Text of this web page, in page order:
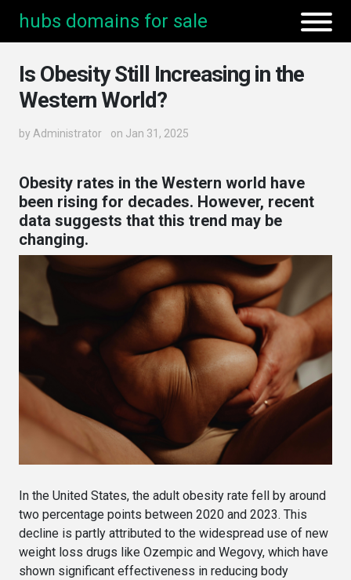
hubs domains for sale
Is Obesity Still Increasing in the
Western World?
by Administrator on Jan 31, 2025
Obesity rates in the Western world have
been rising for decades. However, recent
data suggests that this trend may be
changing.
In the United States, the adult obesity rate fell by around
two percentage points between 2020 and 2023. This
decline is partly attributed to the widespread use of new
weight loss drugs like Ozempic and Wegovy, which have
shown significant effectiveness in reducing body